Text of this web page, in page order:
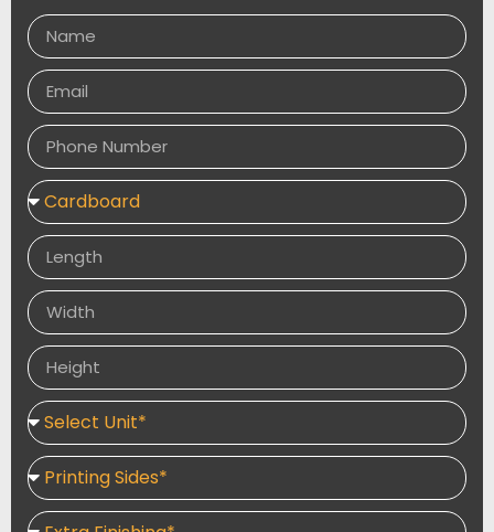
customizable with your logo, brand colors, and unique
designs, helping you create a memorable dining
experience and increase brand recognition.
Available in a variety of sizes, shapes, and printing
options, our custom paper plates are ideal for
promotional events, takeaway services, and everyday
food service. We offer flexible order quantities,
premium printing, and fast turnaround times to meet
your business requirements.
Pair withCustom Paper Cups,Custom Food
Packaging
to create a
complete branded food service solution Order
Custom Paper Plates for durable, food-safe, and eco-
friendly disposable tableware. Perfect for restaurants,
catering, and events with premium custom printing for
enhanced branding.